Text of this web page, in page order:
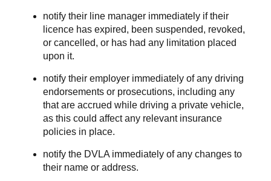
notify their line manager immediately if their
licence has expired, been suspended, revoked,
or cancelled, or has had any limitation placed
upon it.
notify their employer immediately of any driving
endorsements or prosecutions, including any
that are accrued while driving a private vehicle,
as this could affect any relevant insurance
policies in place.
notify the DVLA immediately of any changes to
their name or address.